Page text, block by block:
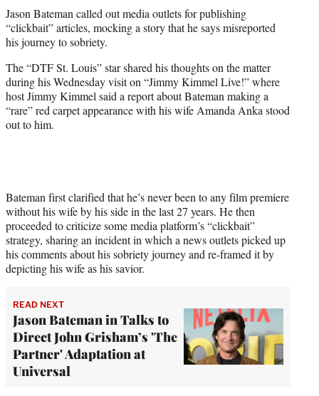
t
e
r
Jason Bateman called out media outlets for publishing
“clickbait” articles, mocking a story that he says misreported
his journey to sobriety.
The “DTF St. Louis” star shared his thoughts on the matter
during his Wednesday visit on “Jimmy Kimmel Live!” where
host Jimmy Kimmel said a report about Bateman making a
“rare” red carpet appearance with his wife Amanda Anka stood
out to him.
Bateman first clarified that he’s never been to any film premiere
without his wife by his side in the last 27 years. He then
proceeded to criticize some media platform’s “clickbait”
strategy, sharing an incident in which a news outlets picked up
his comments about his sobriety journey and re-framed it by
depicting his wife as his savior.
READ NEXT
Jason Bateman in Talks to
Direct John Grisham’s 'The
Partner' Adaptation at
Universal